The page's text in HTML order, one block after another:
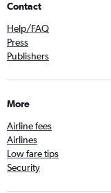
Contact
Help/FAQ
Press
Publishers
More
Airline fees
Airlines
Low fare tips
Security